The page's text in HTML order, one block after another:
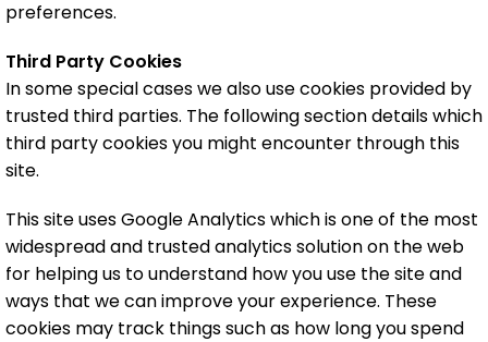
preferences.
Third Party Cookies
In some special cases we also use cookies provided by
trusted third parties. The following section details which
third party cookies you might encounter through this
site.
This site uses Google Analytics which is one of the most
widespread and trusted analytics solution on the web
for helping us to understand how you use the site and
ways that we can improve your experience. These
cookies may track things such as how long you spend